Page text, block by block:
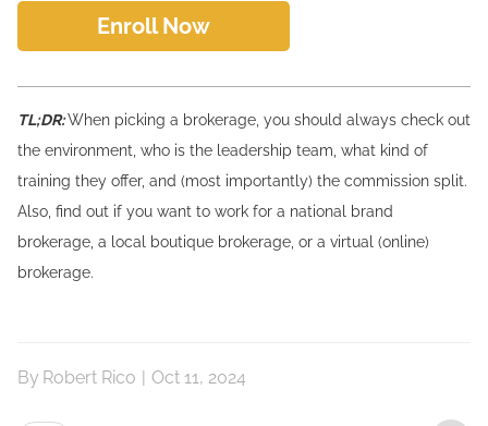
Enroll Now
TL;DR:When picking a brokerage, you should always check out
the environment, who is the leadership team, what kind of
training they offer, and (most importantly) the commission split.
Also, find out if you want to work for a national brand
brokerage, a local boutique brokerage, or a virtual (online)
brokerage.
By Robert Rico | Oct 11, 2024